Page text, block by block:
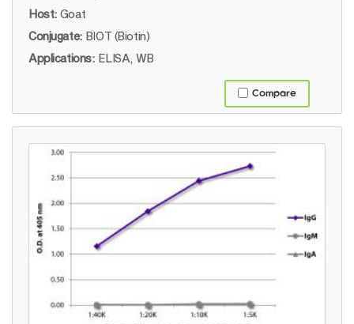
Host: Goat
Conjugate: BIOT (Biotin)
Applications: ELISA, WB
Compare